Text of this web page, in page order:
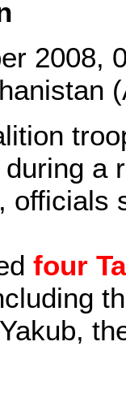
2008,
a
officials
four